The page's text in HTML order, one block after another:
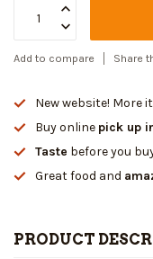
Add to compare Share
New website! More
Buy online pick up
Taste before you
Great food and
PRODUCT